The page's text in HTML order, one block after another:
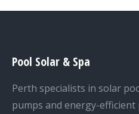
Pool Solar & Spa
Perth specialists in solar
pumps and energy-